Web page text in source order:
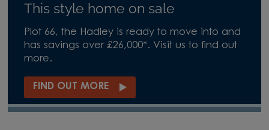
This style home on sale
Plot 66, the Hadley is ready to move into and
has savings over £26,000*. Visit us to find out
more.
FIND OUT MORE